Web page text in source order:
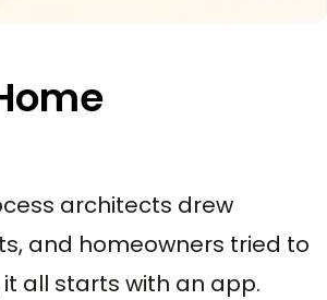
architects drew
and homeowners tried to
all starts with an app.